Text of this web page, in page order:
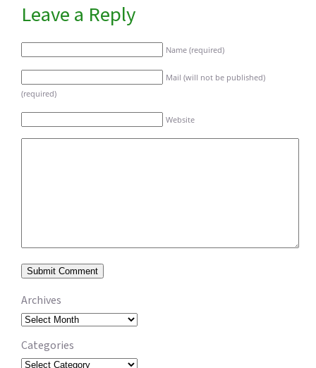
Archives
Archives
Categories
Categories
Leave a Reply
Name (required)
Mail (will not be published)
(required)
Website